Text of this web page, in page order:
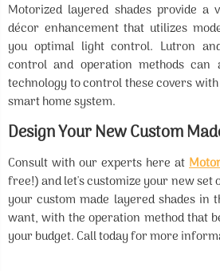
Motorized layered shades provide a
décor enhancement that utilizes
you optimal light control. Lutron
control and operation methods
technology to control these covers
smart home system.
Design Your New Custom
Consult with our experts here at
free!) and let's customize your new set
your custom made layered shades in
want, with the operation method that
your budget. Call today for more